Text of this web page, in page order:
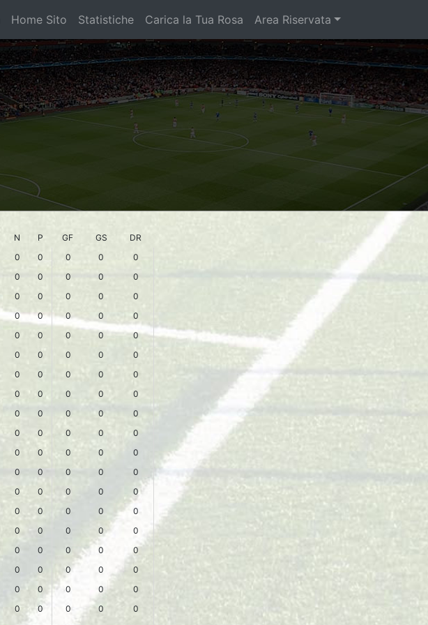
Home Sito Statistiche Carica la Tua Rosa Area Riservata
N P GF GS
DR
0 0 0 0
0
0 0 0 0
0
0 0 0 0
0
0 0 0 0
0
0 0 0 0
0
0 0 0 0
0
0 0 0 0
0
0 0 0 0
0
0 0 0 0
0
0 0 0 0
0
0 0 0 0
0
0 0 0 0
0
0 0 0 0
0
0 0 0 0
0
0 0 0 0
0
0 0 0 0
0
0 0 0 0
0
0 0 0 0
0
0 0 0 0
0